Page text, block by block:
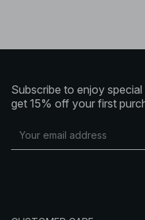
Subscribe to enjoy
get 15% off your first